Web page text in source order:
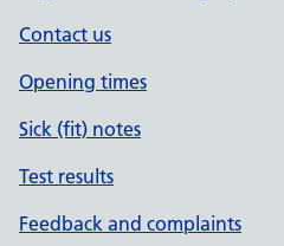
Contact us
Opening times
Sick (fit) notes
Test results
Feedback and complaints